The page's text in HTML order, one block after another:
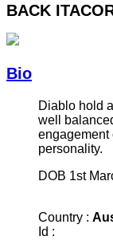
BACK
Bio
Diablo hold
well
engagement
personality.
DOB 1st
Country :
Id :